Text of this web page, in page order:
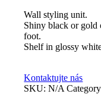
was:
1
Wall styling unit.
Shiny black or gold
foot.
Shelf in glossy
Kontaktujte nás
SKU:N/A